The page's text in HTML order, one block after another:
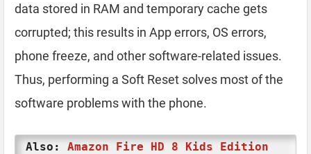
data stored in RAM and temporary cache gets
corrupted; this results in App errors, OS errors,
phone freeze, and other software-related issues.
Thus, performing a Soft Reset solves most of the
software problems with the phone.
Also: Amazon Fire HD 8 Kids Edition